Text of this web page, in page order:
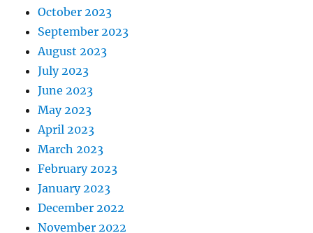
October 2023
September 2023
August 2023
July 2023
June 2023
May 2023
April 2023
March 2023
February 2023
January 2023
December 2022
November 2022